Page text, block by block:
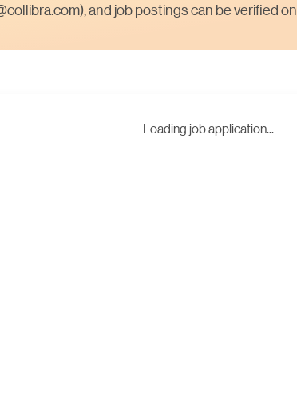
and job postings can be verified on
Loading job application...